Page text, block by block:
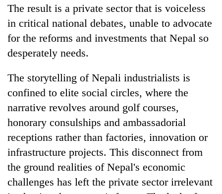
The result is a private sector that is voiceless
in critical national debates, unable to advocate
for the reforms and investments that Nepal so
desperately needs.
The storytelling of Nepali industrialists is
confined to elite social circles, where the
narrative revolves around golf courses,
honorary consulships and ambassadorial
receptions rather than factories, innovation or
infrastructure projects. This disconnect from
the ground realities of Nepal's economic
challenges has left the private sector irrelevant